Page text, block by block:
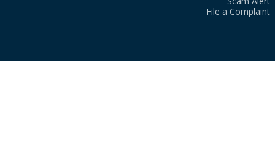
File a Complaint